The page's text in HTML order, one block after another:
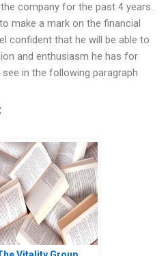
company for the past 4 years.
make a mark on the financial
confident that he will be able to
and enthusiasm he has for
in the following paragraph